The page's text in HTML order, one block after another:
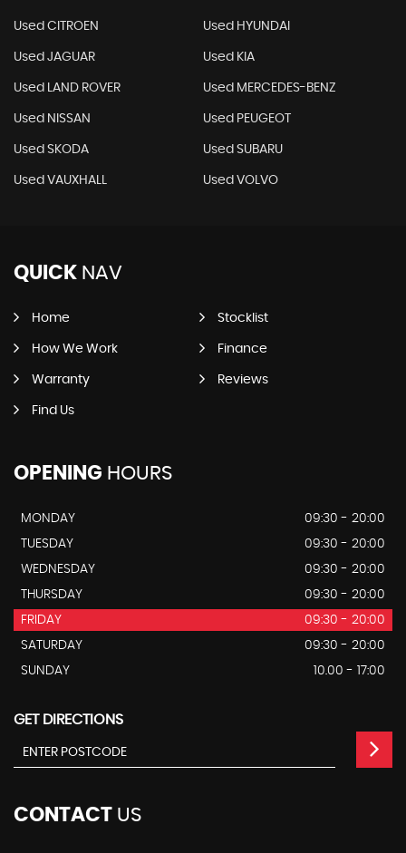
Used CITROEN Used HYUNDAI
Used JAGUAR Used KIA
Used LAND ROVER Used MERCEDES-BENZ
Used NISSAN Used PEUGEOT
Used SKODA Used SUBARU
Used VAUXHALL Used VOLVO
QUICK NAV
Home Stocklist
How We Work Finance
Warranty Reviews
Find Us
OPENING HOURS
MONDAY
09:30 - 20:00
TUESDAY
09:30 - 20:00
WEDNESDAY
09:30 - 20:00
THURSDAY
09:30 - 20:00
FRIDAY
09:30 - 20:00
SATURDAY
09:30 - 20:00
SUNDAY
10.00 - 17:00
GET DIRECTIONS
CONTACT US